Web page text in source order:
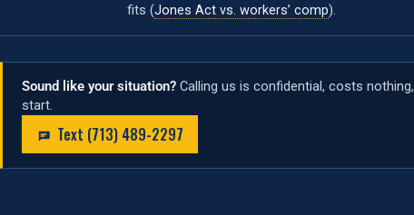
fits (Jones Act vs. workers’ comp).
Sound like your situation?Calling us is confidential, costs
start.
Text (713) 489-2297